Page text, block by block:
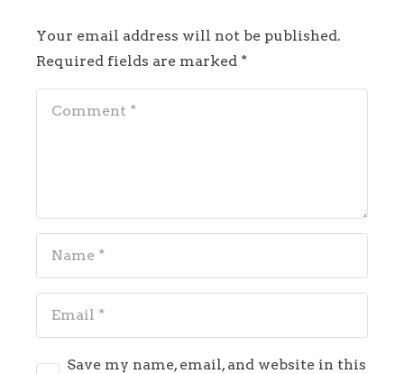
Your email address will not be published.
Required fields are marked *
Save my name, email, and website in this